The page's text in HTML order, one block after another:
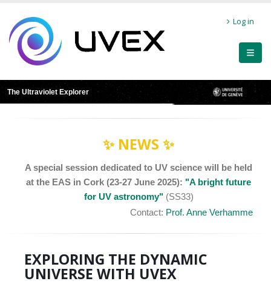
main
content
User
account
menu
Log in
The Ultraviolet Explorer
✨ NEWS ✨
A special session dedicated to UV science will be held
at the EAS in Cork (23-27 June 2025): "A bright future
for UV astronomy" (SS33)
Contact: Prof. Anne Verhamme
EXPLORING THE DYNAMIC
UNIVERSE WITH UVEX